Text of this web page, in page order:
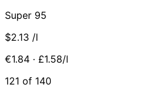
Super 95
$2.13 /l
€1.84 · £1.58/l
121 of 140